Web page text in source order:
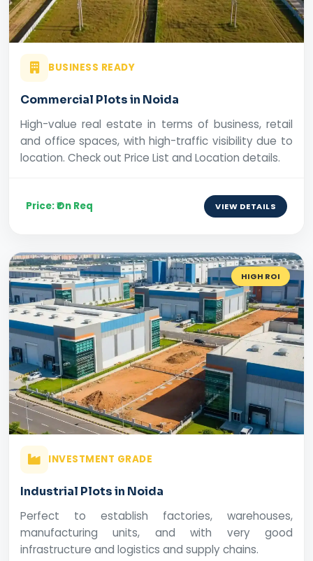
BUSINESS READY
Commercial Plots in Noida
High-value real estate in terms of business, retail
and office spaces, with high-traffic visibility due to
location. Check out Price List and Location details.
Price: ₹On Req VIEW DETAILS
HIGH ROI
INVESTMENT GRADE
Industrial Plots in Noida
Perfect to establish factories, warehouses,
manufacturing units, and with very good
infrastructure and logistics and supply chains.